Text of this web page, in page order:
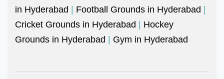
in Hyderabad | Football Grounds in Hyderabad |
Cricket Grounds in Hyderabad | Hockey
Grounds in Hyderabad | Gym in Hyderabad